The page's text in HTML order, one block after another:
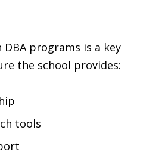
programs is a key
the school provides:
tools